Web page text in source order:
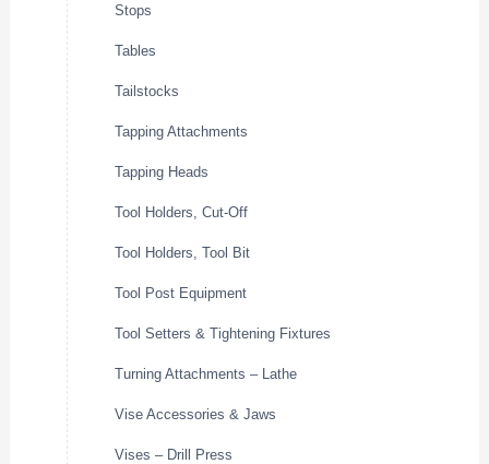
Stops
Tables
Tailstocks
Tapping Attachments
Tapping Heads
Tool Holders, Cut-Off
Tool Holders, Tool Bit
Tool Post Equipment
Tool Setters & Tightening Fixtures
Turning Attachments – Lathe
Vise Accessories & Jaws
Vises – Drill Press